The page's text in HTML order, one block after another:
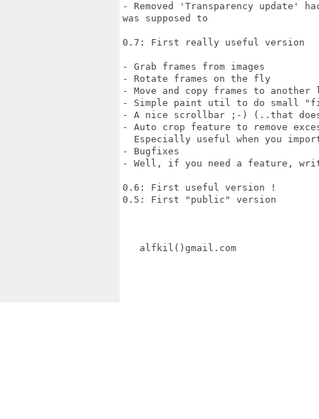
- Removed 'Transparency update'
was supposed to
0.7: First really useful version
- Grab frames from images
- Rotate frames on the fly
- Move and copy frames to another
- Simple paint util to do small
- A nice scrollbar ;-) (..that
- Auto crop feature to remove
Especially useful when you
- Bugfixes
- Well, if you need a feature,
0.6: First useful version !
0.5: First "public" version
   alfkil()gmail.com